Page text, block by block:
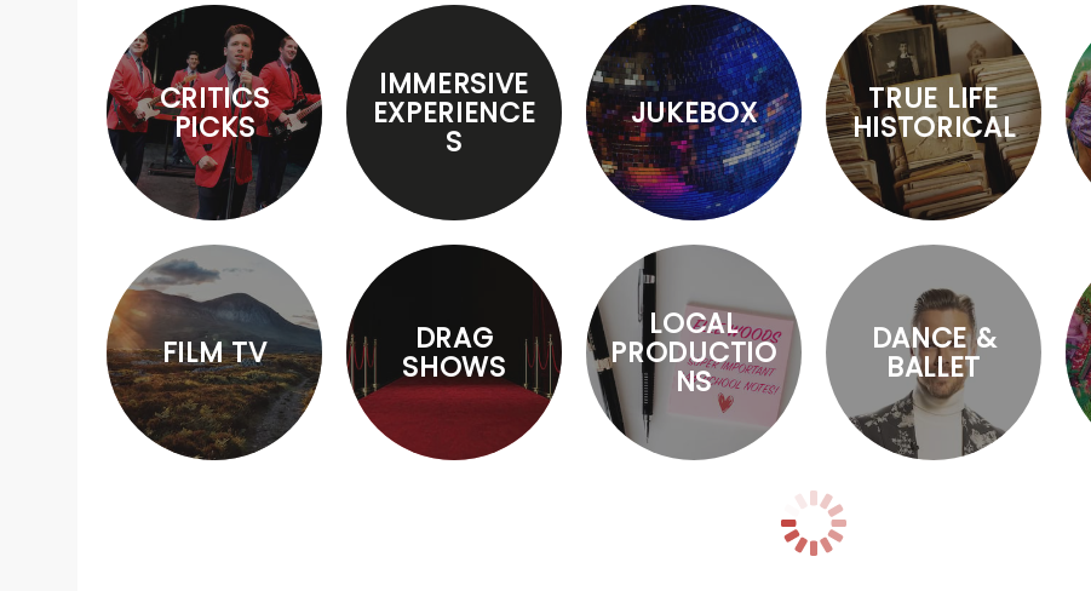
CRITICS
PICKS
IMMERSIVE
EXPERIENCE
S
JUKEBOX TRUE LIFE
HISTORICAL
FILM TV DRAG
SHOWS
LOCAL
PRODUCTIO
NS
DANCE &
BALLET